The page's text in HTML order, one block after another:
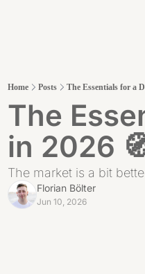
Home Posts The Essentials for a
The
in 2026
The market is a bit
Florian Bölter
Jun 10, 2026